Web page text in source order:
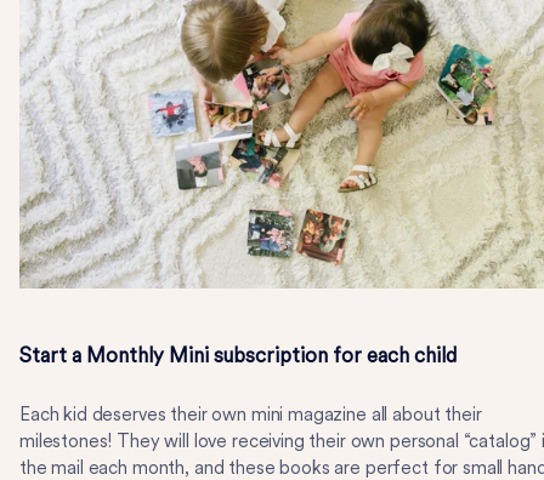
Start a Monthly Mini subscription for each child
Each kid deserves their own mini magazine all about their
milestones! They will love receiving their own personal “catalog”
the mail each month, and these books are perfect for small